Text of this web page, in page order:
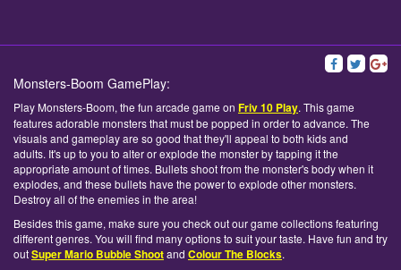
Monsters-Boom GamePlay:
Play Monsters-Boom, the fun arcade game on Friv 10 Play. This game
features adorable monsters that must be popped in order to advance. The
visuals and gameplay are so good that they'll appeal to both kids and
adults. It's up to you to alter or explode the monster by tapping it the
appropriate amount of times. Bullets shoot from the monster's body when it
explodes, and these bullets have the power to explode other monsters.
Destroy all of the enemies in the area!
Besides this game, make sure you check out our game collections featuring
different genres. You will find many options to suit your taste. Have fun and try
outSuper Mario Bubble Shootand Colour The Blocks.